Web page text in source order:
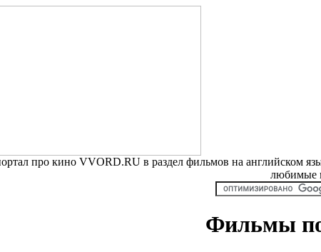
про кино VVORD.RU в раздел фильмов на английском
любимые
Фильмы